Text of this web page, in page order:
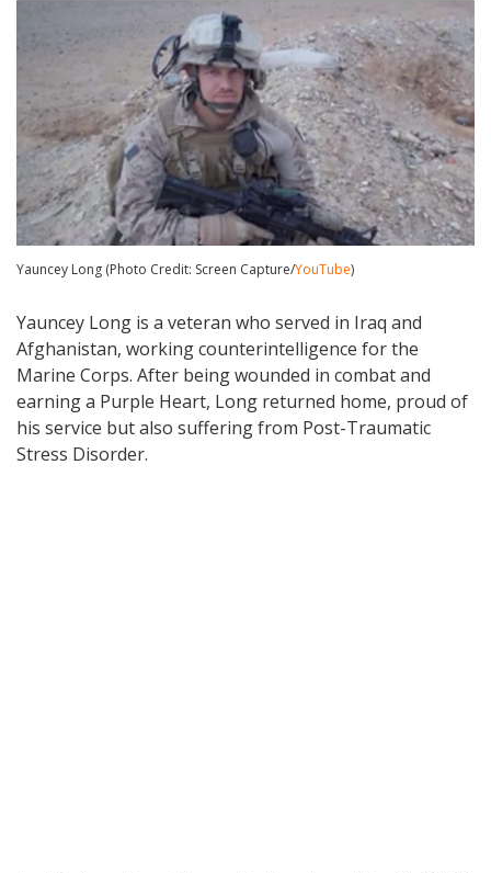
Yauncey Long (Photo Credit: Screen Capture/YouTube)
Yauncey Long is a veteran who served in Iraq and
Afghanistan, working counterintelligence for the
Marine Corps. After being wounded in combat and
earning a Purple Heart, Long returned home, proud of
his service but also suffering from Post-Traumatic
Stress Disorder.